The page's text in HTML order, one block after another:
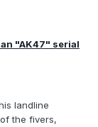
"AK47" serial
landline
the fivers,